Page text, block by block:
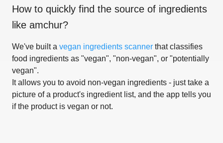
How to quickly find the source of ingredients
like amchur?
We've built a vegan ingredients scanner that classifies
food ingredients as "vegan", "non-vegan", or "potentially
vegan".
It allows you to avoid non-vegan ingredients - just take a
picture of a product's ingredient list, and the app tells you
if the product is vegan or not.